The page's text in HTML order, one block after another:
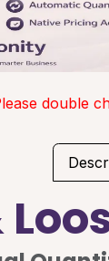
double